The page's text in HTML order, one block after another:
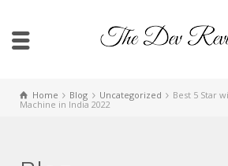
Home Blog Uncategorized
Best 5 Star
Machine in India 2022